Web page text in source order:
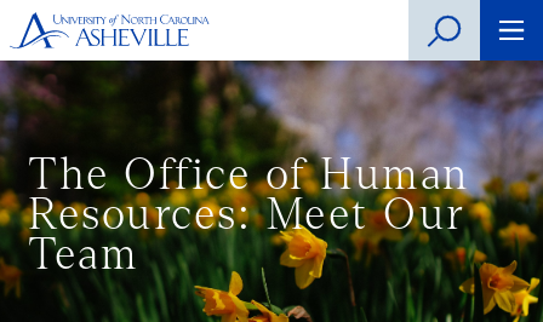
The Office of Human
Resources: Meet Our
Team